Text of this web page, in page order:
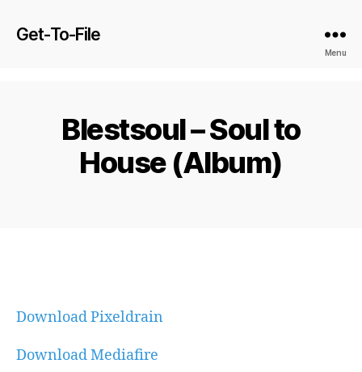
Get-To-File
Menu
Blestsoul – Soul to
House (Album)
Download Pixeldrain
Download Mediafire